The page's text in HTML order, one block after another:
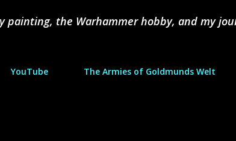
painting, the Warhammer hobby, and my
YouTube The Armies of Goldmunds Welt